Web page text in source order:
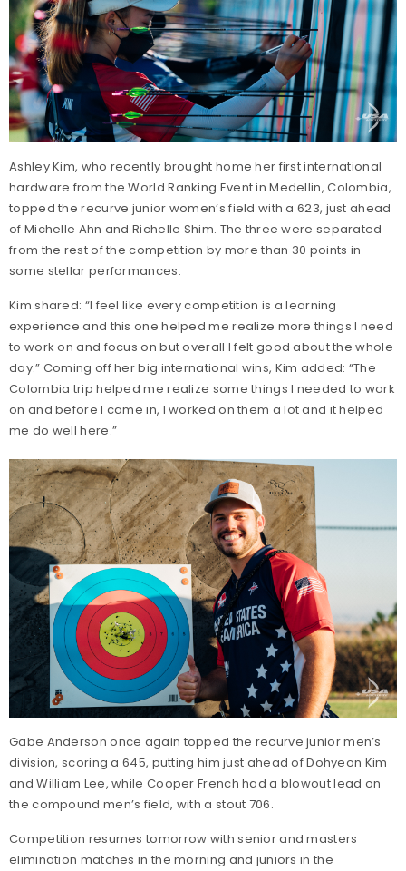
Ashley Kim, who recently brought home her first international
hardware from the World Ranking Event in Medellin, Colombia,
topped the recurve junior women’s field with a 623, just ahead
of Michelle Ahn and Richelle Shim. The three were separated
from the rest of the competition by more than 30 points in
some stellar performances.
Kim shared: “I feel like every competition is a learning
experience and this one helped me realize more things I need
to work on and focus on but overall I felt good about the whole
day.” Coming off her big international wins, Kim added: “The
Colombia trip helped me realize some things I needed to work
on and before I came in, I worked on them a lot and it helped
me do well here.”
Gabe Anderson once again topped the recurve junior men’s
division, scoring a 645, putting him just ahead of Dohyeon Kim
and William Lee, while Cooper French had a blowout lead on
the compound men’s field, with a stout 706.
Competition resumes tomorrow with senior and masters
elimination matches in the morning and juniors in the